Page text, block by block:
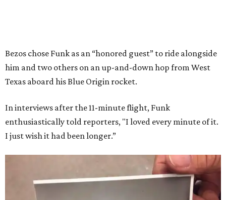
Bezos chose Funk as an “honored guest” to ride alongside
him and two others on an up-and-down hop from West
Texas aboard his Blue Origin rocket.
In interviews after the 11-minute flight, Funk
enthusiastically told reporters, "I loved every minute of it.
I just wish it had been longer.”